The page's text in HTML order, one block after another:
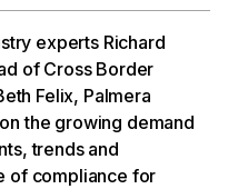
experts Richard
of Cross Border
Felix, Palmera
the growing demand
trends and
of compliance for
more.
page here.